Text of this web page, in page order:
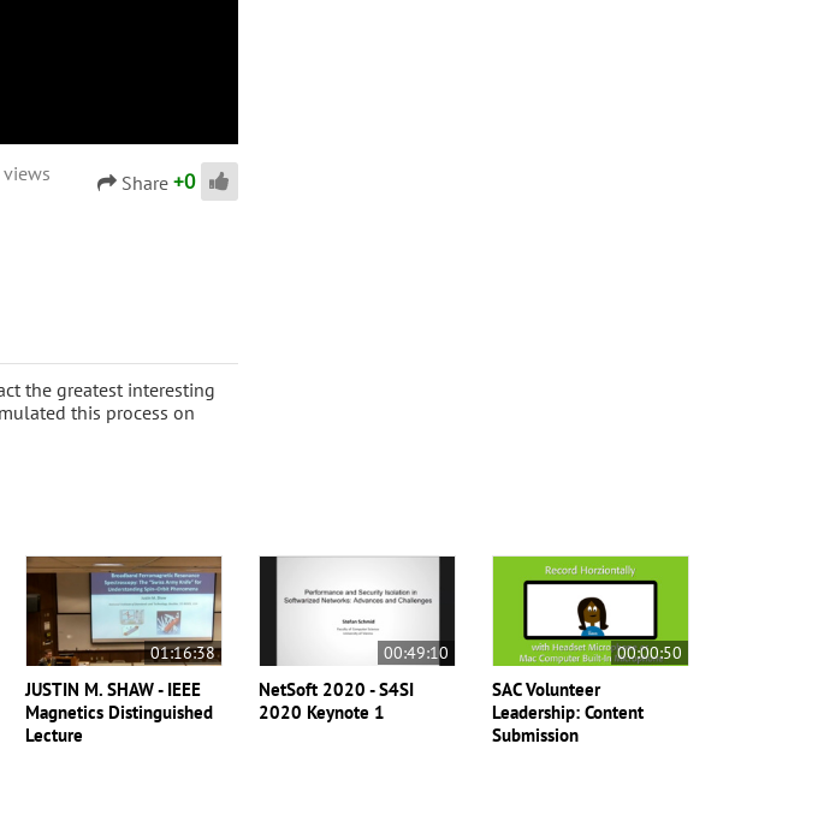
Share +0
the greatest interesting
this process on
01:16:38
JUSTIN M. SHAW - IEEE
Magnetics Distinguished
Lecture
00:49:10
NetSoft 2020 - S4SI
2020 Keynote 1
00:00:50
SAC Volunteer
Leadership: Content
Submission